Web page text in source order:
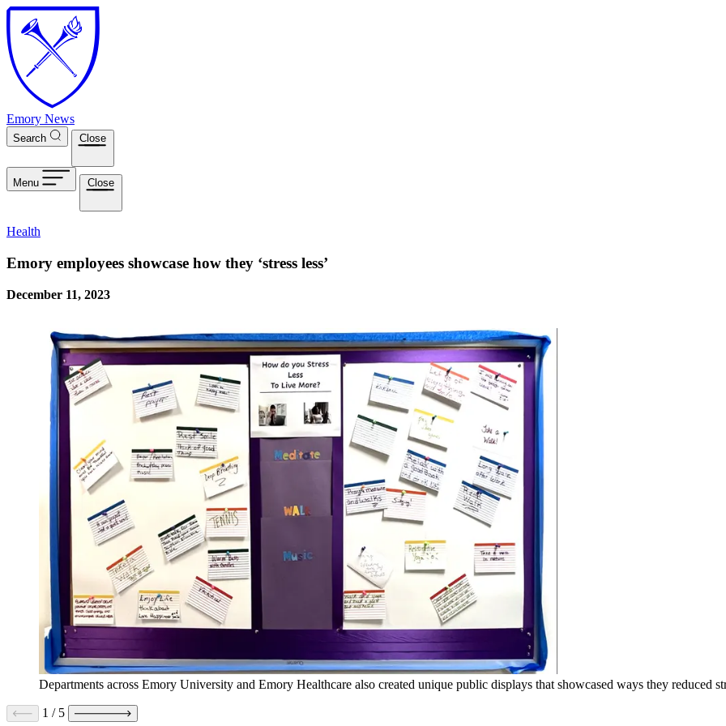
Skip to main content
Emory News
Search Close
Menu Close
Health
Emory employees showcase how they ‘stress less’
December 11, 2023
Departments across Emory University and Emory Healthcare also created unique public displays that showcased ways they reduced
1 / 5